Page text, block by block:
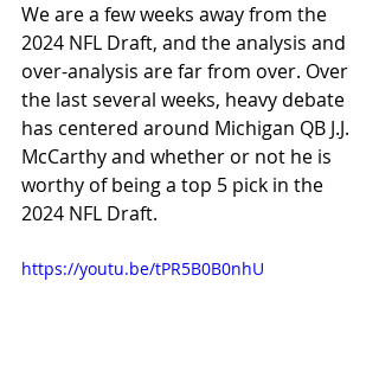
We are a few weeks away from the
2024 NFL Draft, and the analysis and
over-analysis are far from over. Over
the last several weeks, heavy debate
has centered around Michigan QB J.J.
McCarthy and whether or not he is
worthy of being a top 5 pick in the
2024 NFL Draft.
https://youtu.be/tPR5B0B0nhU